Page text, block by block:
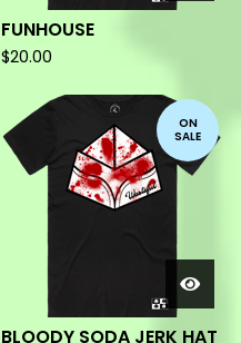
FUNHOUSE
$20.00
ON
SALE
BLOODY SODA JERK HAT